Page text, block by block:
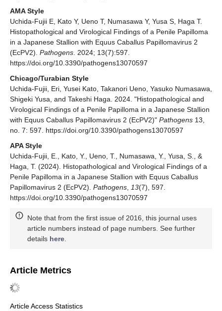
AMA Style
Uchida-Fujii E, Kato Y, Ueno T, Numasawa Y, Yusa S, Haga T.
Histopathological and Virological Findings of a Penile Papilloma
in a Japanese Stallion with Equus Caballus Papillomavirus 2
(EcPV2). Pathogens . 2024; 13(7):597.
https://doi.org/10.3390/pathogens13070597
Chicago/Turabian Style
Uchida-Fujii, Eri, Yusei Kato, Takanori Ueno, Yasuko Numasawa,
Shigeki Yusa, and Takeshi Haga. 2024. "Histopathological and
Virological Findings of a Penile Papilloma in a Japanese Stallion
with Equus Caballus Papillomavirus 2 (EcPV2)" Pathogens 13,
no. 7: 597. https://doi.org/10.3390/pathogens13070597
APA Style
Uchida-Fujii, E., Kato, Y., Ueno, T., Numasawa, Y., Yusa, S., &
Haga, T. (2024). Histopathological and Virological Findings of a
Penile Papilloma in a Japanese Stallion with Equus Caballus
Papillomavirus 2 (EcPV2). Pathogens 13(7), 597.
https://doi.org/10.3390/pathogens13070597
Note that from the first issue of 2016, this journal uses
article numbers instead of page numbers. See further
details here
Article Metrics
Article Access Statistics